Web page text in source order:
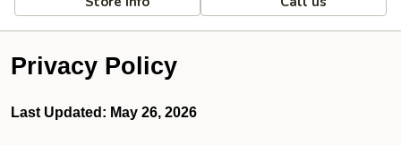
Privacy Policy
Last Updated: May 26, 2026